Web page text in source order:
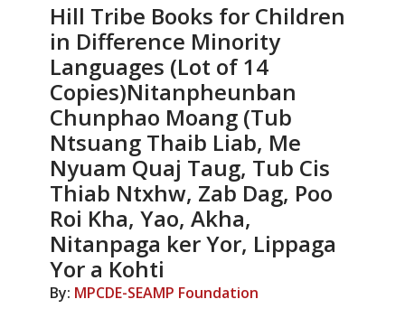
Hill Tribe Books for Children
in Difference Minority
Languages (Lot of 14
Copies)Nitanpheunban
Chunphao Moang (Tub
Ntsuang Thaib Liab, Me
Nyuam Quaj Taug, Tub Cis
Thiab Ntxhw, Zab Dag, Poo
Roi Kha, Yao, Akha,
Nitanpaga ker Yor, Lippaga
Yor a Kohti
By: MPCDE-SEAMP Foundation